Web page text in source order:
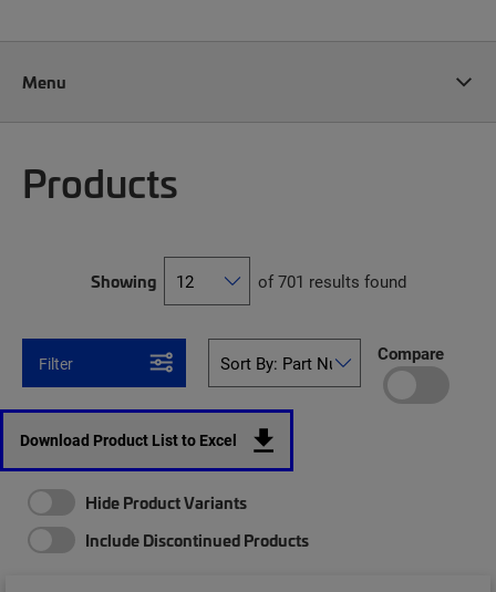
Menu
Products
Showing of 701 results found
Filter Compare
Download Product List to Excel
Hide Product Variants
Include Discontinued Products